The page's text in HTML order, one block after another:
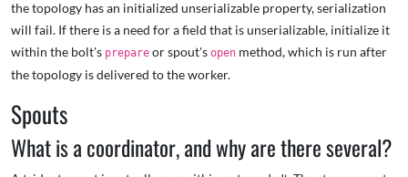
the topology has an initialized unserializable property, serialization
will fail. If there is a need for a field that is unserializable, initialize it
within the bolt's prepare or spout's open method, which is run after
the topology is delivered to the worker.
Spouts
What is a coordinator, and why are there several?